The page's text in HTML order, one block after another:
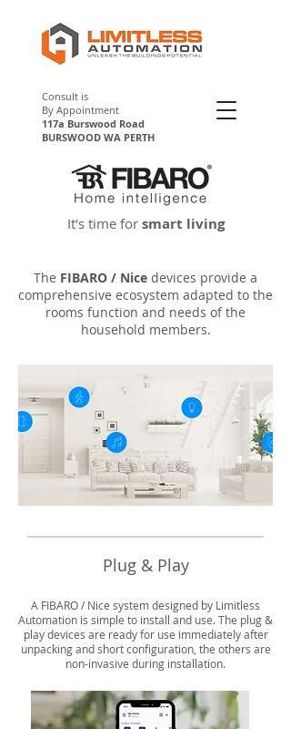
Consult is
By Appointment
117a Burswood Road
BURSWOOD WA PERTH
Fibaro Perth
It's time for smart living
The FIBARO / Nice devices provide a
comprehensive ecosystem adapted to the
rooms function and needs of the
household members.
Plug & Play
A FIBARO / Nice system designed by Limitless
Automation is simple to install and use. The plug &
play devices are ready for use immediately after
unpacking and short configuration, the others are
non-invasive during installation.